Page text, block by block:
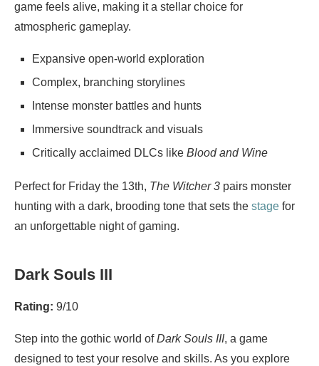
game feels alive, making it a stellar choice for
atmospheric gameplay.
Expansive open-world exploration
Complex, branching storylines
Intense monster battles and hunts
Immersive soundtrack and visuals
Critically acclaimed DLCs like Blood and Wine
Perfect for Friday the 13th, The Witcher 3 pairs monster
hunting with a dark, brooding tone that sets the stage for
an unforgettable night of gaming.
Dark Souls III
Rating: 9/10
Step into the gothic world ofDark Souls III, a game
designed to test your resolve and skills. As you explore